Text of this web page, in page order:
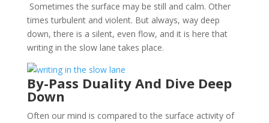
Sometimes the surface may be still and calm. Other
times turbulent and violent. But always, way deep
down, there is a silent, even flow, and it is here that
writing in the slow lane takes place.
By-Pass Duality And Dive Deep
Down
Often our mind is compared to the surface activity of